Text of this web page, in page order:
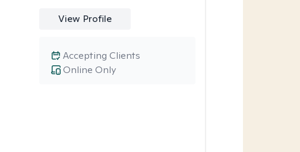
View Profile
Online Only
Accepting Clients